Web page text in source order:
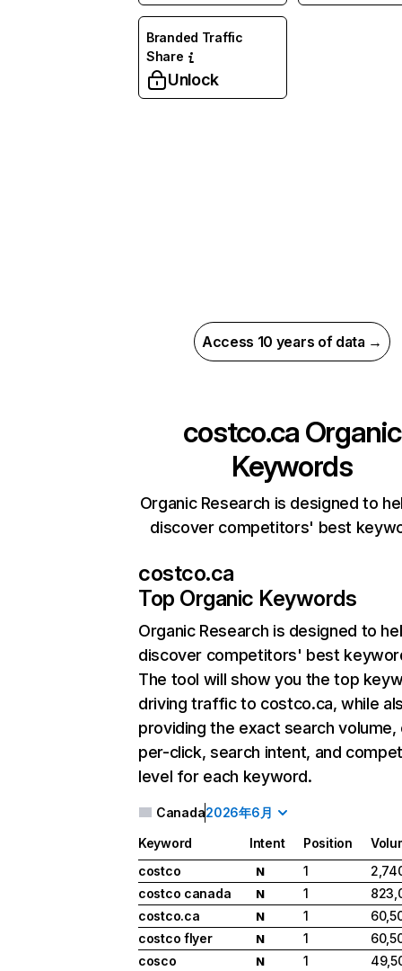
Branded Traffic
Share
Unlock
Access 10 years of data →
costco.ca Organic
Keywords
Organic Research is designed to
discover competitors' best
costco.ca
Top Organic Keywords
Organic Research is designed to
discover competitors' best
The tool will show you the top
driving traffic to costco.ca, while
providing the exact search
per-click, search intent, and
level for each keyword.
Canada2026年6月
Keyword Intent Position
costco
N 1
costco canada
N 1
costco.ca
N 1
costco flyer
N 1
cosco
N 1